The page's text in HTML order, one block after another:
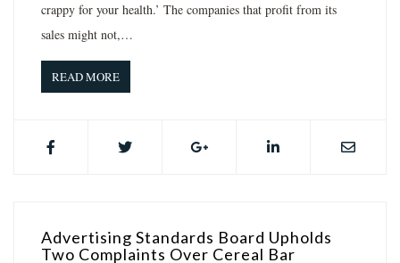
crappy for your health.’ The companies that profit from its
sales might not,…
READ MORE
Advertising Standards Board Upholds
Two Complaints Over Cereal Bar